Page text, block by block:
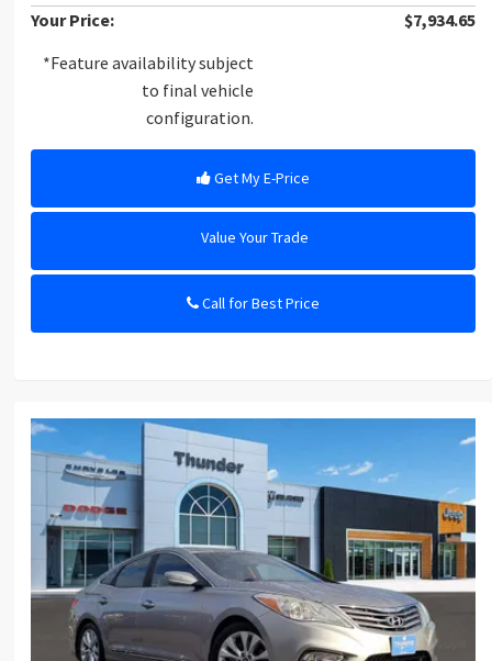
Your Price:
$7,934.65
*Feature availability subject
to final vehicle
configuration.
Get My E-Price
Value Your Trade
Call for Best Price